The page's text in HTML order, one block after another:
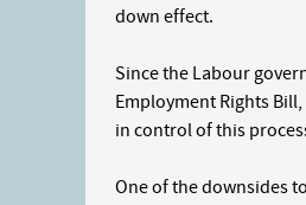
down effect.
Since the Labour
Employment Rights
in control of this
One of the downsides